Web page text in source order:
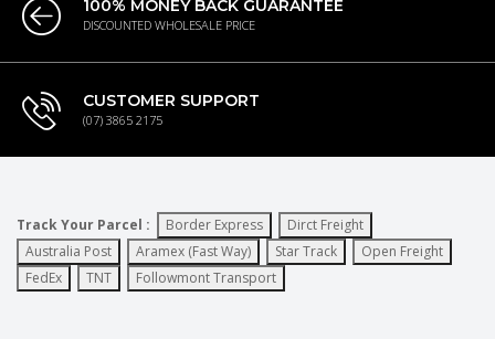
100% MONEY BACK GUARANTEE
DISCOUNTED WHOLESALE PRICE
CUSTOMER SUPPORT
(07) 3865 2175
Track Your Parcel : Border Express
Dirct Freight
Australia Post
Aramex (Fast Way) Star Track
Open Freight
FedEx
TNT Followmont Transport